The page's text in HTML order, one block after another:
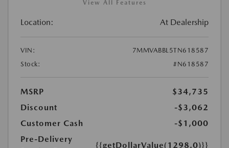
View All Features
Location: At Dealership
VIN:
7MMVABBL5TN618587
Stock:
#N618587
MSRP
$34,735
Discount
-$3,062
Customer Cash
-$1,000
Pre-Delivery
{{getDollarValue(1298.0)}}